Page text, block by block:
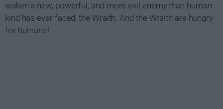
waken a new, powerful, and more evil enemy than human
kind has ever faced, the Wraith. And the Wraith are hungry -
for humans!